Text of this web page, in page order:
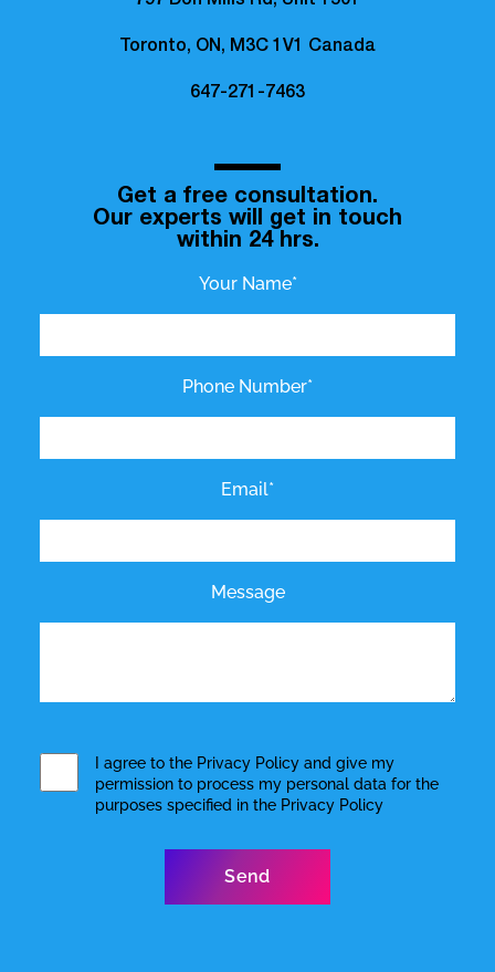
Toronto, ON, M3C 1V1 Canada
647-271-7463
Get a free consultation.
Our experts will get in touch
within 24 hrs.
Your Name*
Phone Number*
Email*
Message
I agree to the Privacy Policyand give my
permission to process my personal data for the
purposes specified in the Privacy Policy